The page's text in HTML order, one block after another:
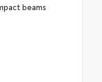
beams